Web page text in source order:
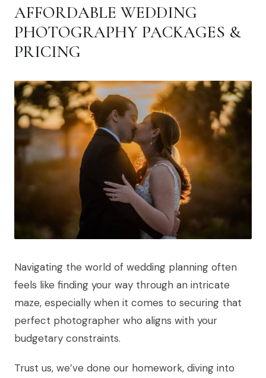
AFFORDABLE WEDDING
PHOTOGRAPHY PACKAGES &
PRICING
Navigating the world of wedding planning often
feels like finding your way through an intricate
maze, especially when it comes to securing that
perfect photographer who aligns with your
budgetary constraints.
Trust us, we’ve done our homework, diving into